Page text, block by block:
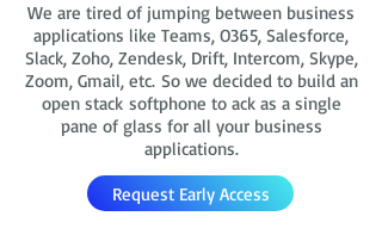
We are tired of jumping between business
applications like Teams, O365, Salesforce,
Slack, Zoho, Zendesk, Drift, Intercom, Skype,
Zoom, Gmail, etc. So we decided to build an
open stack softphone to ack as a single
pane of glass for all your business
applications.
Request Early Access